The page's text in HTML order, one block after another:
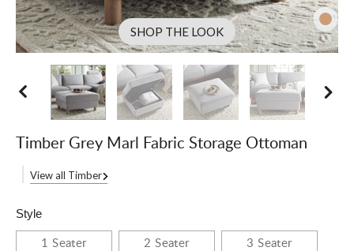
SHOP THE LOOK
Timber Grey Marl Fabric Storage Ottoman
View all Timber
Style
1 Seater 2 Seater
3 Seater